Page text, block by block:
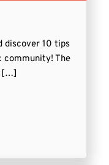
discover 10 tips
community! The
[…]